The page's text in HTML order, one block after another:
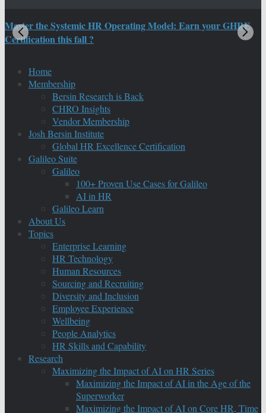
Master the Systemic HR Operating Model: Earn your GHRE
Certification this fall ?
Home
Membership
Bersin Research is Back
CHRO Insights
Vendor Membership
Josh Bersin Institute
Global HR Excellence Certification
Galileo Suite
Galileo
100+ Proven Use Cases for Galileo
AI in HR
Galileo Learn
About Us
Topics
Enterprise Learning
HR Technology
Human Resources
Sourcing and Recruiting
Diversity and Inclusion
Employee Experience
Wellbeing
People Analytics
HR Skills and Capability
Research
Maximizing the Impact of AI on HR Series
Maximizing the Impact of AI in the Age of the
Superworker
Maximizing the Impact of AI on Core HR, Time